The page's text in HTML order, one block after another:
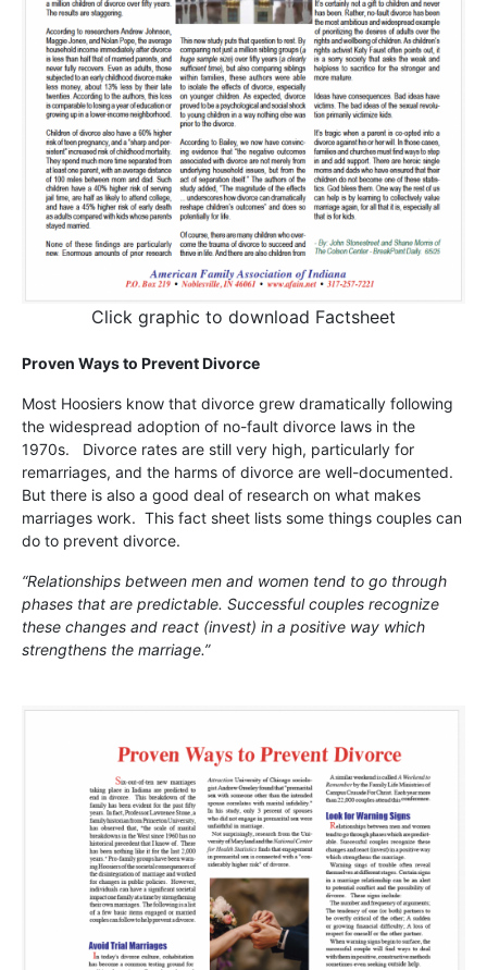
Click graphic to download Factsheet
Proven Ways to Prevent Divorce
Most Hoosiers know that divorce grew dramatically following
the widespread adoption of no-fault divorce laws in the
1970s. Divorce rates are still very high, particularly for
remarriages, and the harms of divorce are well-documented.
But there is also a good deal of research on what makes
marriages work. This fact sheet lists some things couples can
do to prevent divorce.
“Relationships between men and women tend to go through
phases that are predictable. Successful couples recognize
these changes and react (invest) in a positive way which
strengthens the marriage.”